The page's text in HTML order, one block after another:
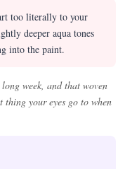
too literally to your
deeper aqua tones
into the paint.
week, and that woven
thing your eyes go to when